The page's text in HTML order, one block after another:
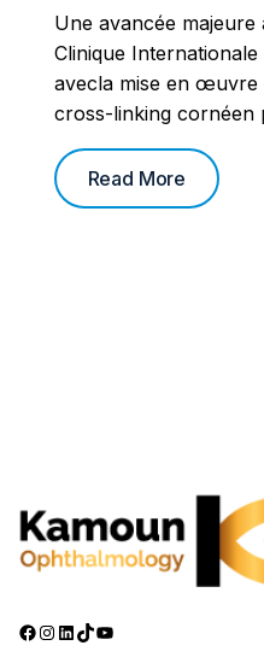
Une avancée majeure
Clinique Internationale
avecla mise en œuvre
cross-linking
Read More